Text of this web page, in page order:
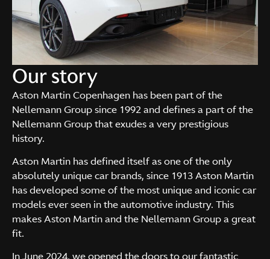
Our story
Aston Martin Copenhagen has been part of the
Nellemann Group since 1992 and defines a part of the
Nellemann Group that exudes a very prestigious
history.
Aston Martin has defined itself as one of the only
absolutely unique car brands, since 1913 Aston Martin
has developed some of the most unique and iconic car
models ever seen in the automotive industry. This
makes Aston Martin and the Nellemann Group a great
fit.
In June 2024, we opened the doors to our fantastic